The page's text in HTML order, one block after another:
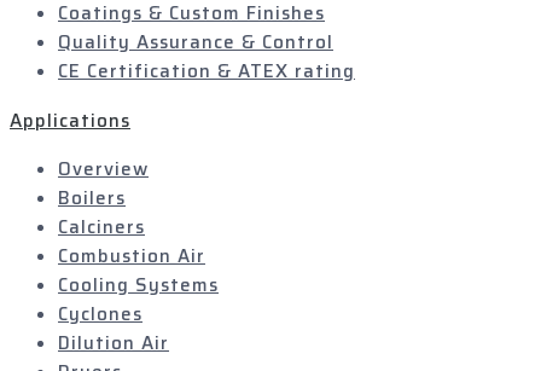
Coatings & Custom Finishes
Quality Assurance & Control
CE Certification & ATEX rating
Applications
Overview
Boilers
Calciners
Combustion Air
Cooling Systems
Cyclones
Dilution Air